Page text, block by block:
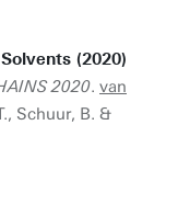
(2020)
2020. van
Schuur, B. &